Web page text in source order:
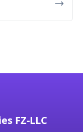
was given as
FZ-LLC